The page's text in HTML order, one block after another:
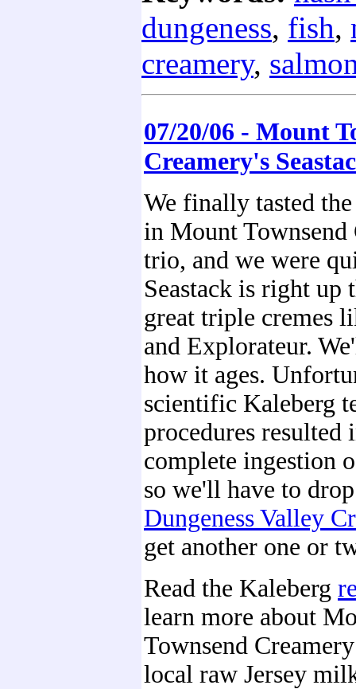
dungeness, fish,
creamery,
07/20/06 - Mount
Creamery's
We finally tasted
in Mount Townsend
trio, and we were
Seastack is right up
great triple cremes
and Explorateur.
how it ages.
scientific Kaleberg
procedures resulted
complete ingestion
so we'll have to
Dungeness Valley
get another one or
Read the Kaleberg
learn more about
Townsend
local raw Jersey